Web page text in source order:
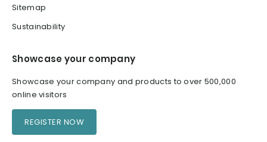
Sitemap
Sustainability
Showcase your company
Showcase your company and products to over 500,000
online visitors
REGISTER NOW